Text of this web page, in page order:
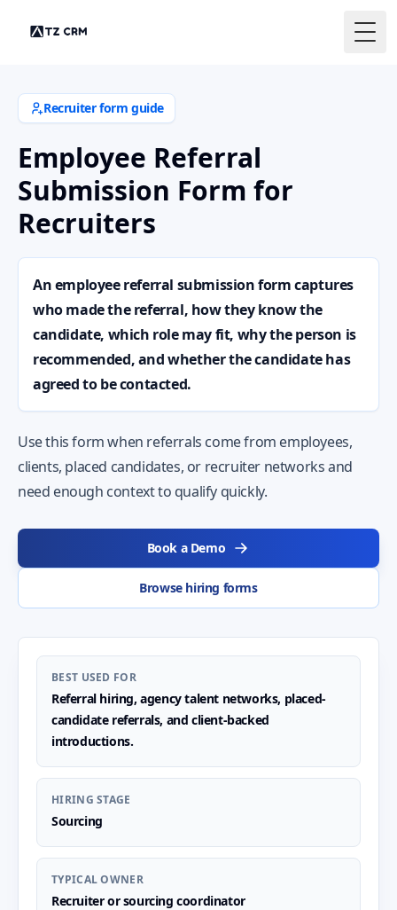
Recruiter form guide
Employee Referral
Submission Form for
Recruiters
An employee referral submission form captures
who made the referral, how they know the
candidate, which role may fit, why the person is
recommended, and whether the candidate has
agreed to be contacted.
Use this form when referrals come from employees,
clients, placed candidates, or recruiter networks and
need enough context to qualify quickly.
Book a Demo
Browse hiring forms
BEST USED FOR
Referral hiring, agency talent networks, placed-
candidate referrals, and client-backed
introductions.
HIRING STAGE
Sourcing
TYPICAL OWNER
Recruiter or sourcing coordinator